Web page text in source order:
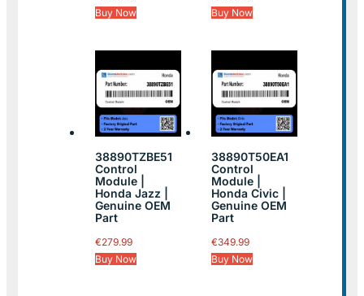
Buy Now
Buy Now
38890TZBE51
Control
Module |
Honda Jazz |
Genuine OEM
Part
€279.99
Buy Now
38890T50EA1
Control
Module |
Honda Civic |
Genuine OEM
Part
€349.99
Buy Now